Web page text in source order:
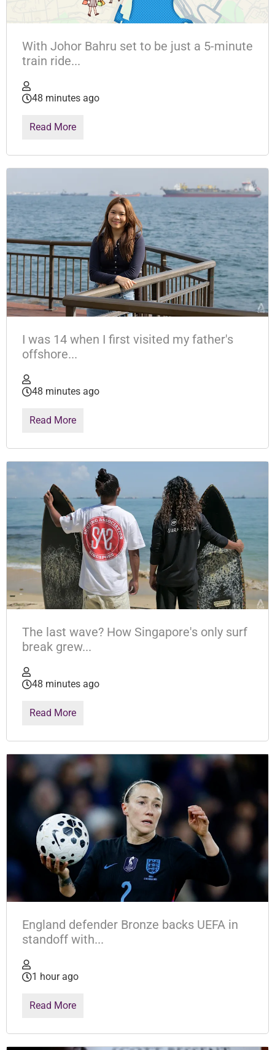
With Johor Bahru set to be just a 5-minute
train ride...
48 minutes ago
Read More
I was 14 when I first visited my father's
offshore...
48 minutes ago
Read More
The last wave? How Singapore's only surf
break grew...
48 minutes ago
Read More
England defender Bronze backs UEFA in
standoff with...
1 hour ago
Read More